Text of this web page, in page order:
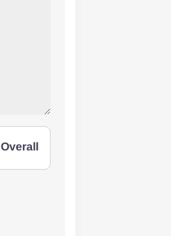
Overall